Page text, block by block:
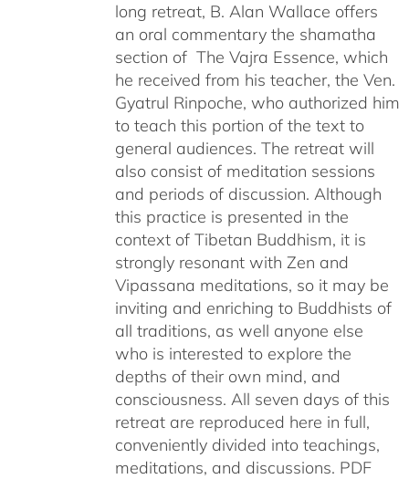
long retreat, B. Alan Wallace offers
an oral commentary the shamatha
section of The Vajra Essence, which
he received from his teacher, the Ven.
Gyatrul Rinpoche, who authorized him
to teach this portion of the text to
general audiences. The retreat will
also consist of meditation sessions
and periods of discussion. Although
this practice is presented in the
context of Tibetan Buddhism, it is
strongly resonant with Zen and
Vipassana meditations, so it may be
inviting and enriching to Buddhists of
all traditions, as well anyone else
who is interested to explore the
depths of their own mind, and
consciousness. All seven days of this
retreat are reproduced here in full,
conveniently divided into teachings,
meditations, and discussions. PDF